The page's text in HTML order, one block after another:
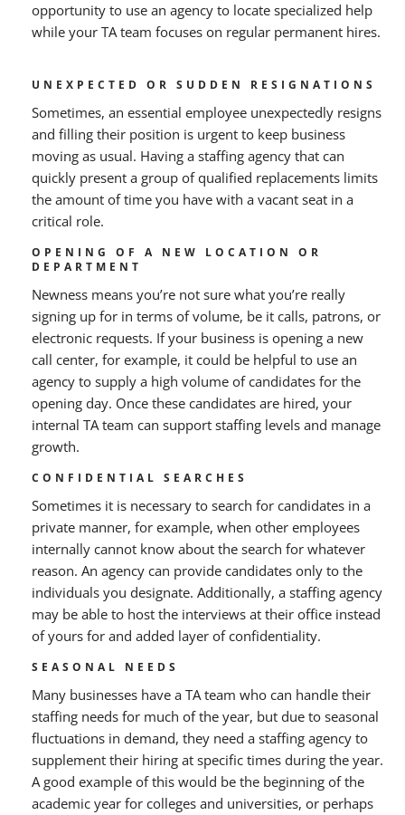
opportunity to use an agency to locate specialized help
while your TA team focuses on regular permanent hires.
UNEXPECTED OR SUDDEN RESIGNATIONS
Sometimes, an essential employee unexpectedly resigns
and filling their position is urgent to keep business
moving as usual. Having a staffing agency that can
quickly present a group of qualified replacements limits
the amount of time you have with a vacant seat in a
critical role.
OPENING OF A NEW LOCATION OR
DEPARTMENT
Newness means you’re not sure what you’re really
signing up for in terms of volume, be it calls, patrons, or
electronic requests. If your business is opening a new
call center, for example, it could be helpful to use an
agency to supply a high volume of candidates for the
opening day. Once these candidates are hired, your
internal TA team can support staffing levels and manage
growth.
CONFIDENTIAL SEARCHES
Sometimes it is necessary to search for candidates in a
private manner, for example, when other employees
internally cannot know about the search for whatever
reason. An agency can provide candidates only to the
individuals you designate. Additionally, a staffing agency
may be able to host the interviews at their office instead
of yours for and added layer of confidentiality.
SEASONAL NEEDS
Many businesses have a TA team who can handle their
staffing needs for much of the year, but due to seasonal
fluctuations in demand, they need a staffing agency to
supplement their hiring at specific times during the year.
A good example of this would be the beginning of the
academic year for colleges and universities, or perhaps